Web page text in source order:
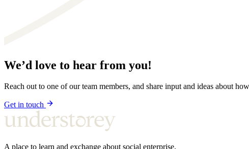
We’d love to hear from you!
Reach out to one of our team members, and share input and ideas about
Get in touch
A place to learn and exchange about social enterprise.